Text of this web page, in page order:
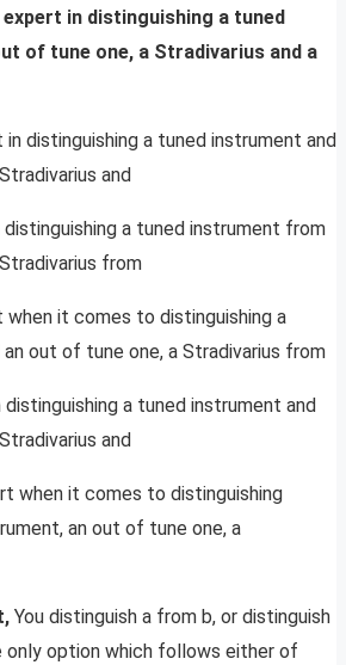
in distinguishing a tuned
of tune one, a Stradivarius and a
distinguishing a tuned instrument and
and
a tuned instrument from
from
when it comes to distinguishing a
out of tune one, a Stradivarius from
a tuned instrument and
and
when it comes to distinguishing
an out of tune one, a
You distinguish a from b, or distinguish
only option which follows either of